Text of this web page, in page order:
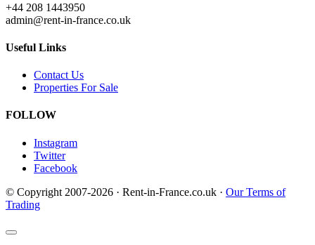
+44 208 1443950
admin@rent-in-france.co.uk
Useful Links
Contact Us
Properties For Sale
FOLLOW
Instagram
Twitter
Facebook
© Copyright 2007-2026 · Rent-in-France.co.uk · Our Terms of
Trading